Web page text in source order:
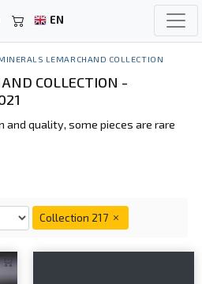
EN
LEMARCHAND COLLECTION
COLLECTION -
and quality, some pieces are rare
Collection 217